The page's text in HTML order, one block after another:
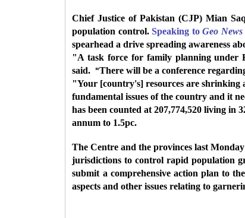
Chief Justice of Pakistan (CJP) Mian
population control.Speaking toGeo News
spearhead a drive spreading awareness
"A task force for family planning under
said. "There will be a conference
"Your [country's] resources are shrinking
fundamental issues of the country and it
has been counted at 207,774,520 living in
annum to 1.5pc.
The Centre and the provinces last
jurisdictions to control rapid population
submit a comprehensive action plan to
aspects and other issues relating to